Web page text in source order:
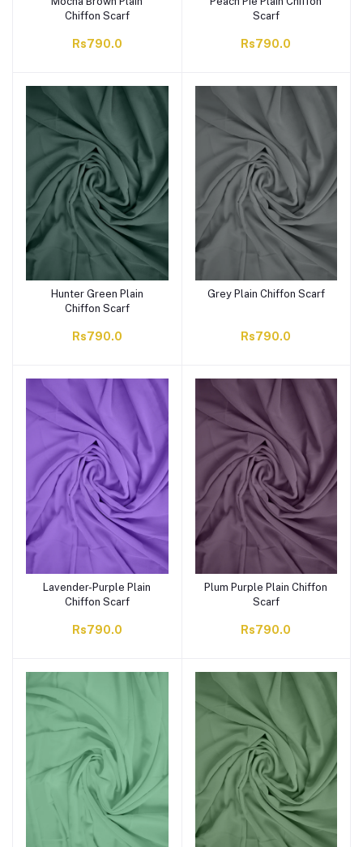
Chiffon Scarf
Rs790.0
Scarf
Rs790.0
Hunter Green Plain
Chiffon Scarf
Rs790.0
Grey Plain Chiffon Scarf
Rs790.0
Lavender-Purple Plain
Chiffon Scarf
Rs790.0
Plum Purple Plain Chiffon
Scarf
Rs790.0